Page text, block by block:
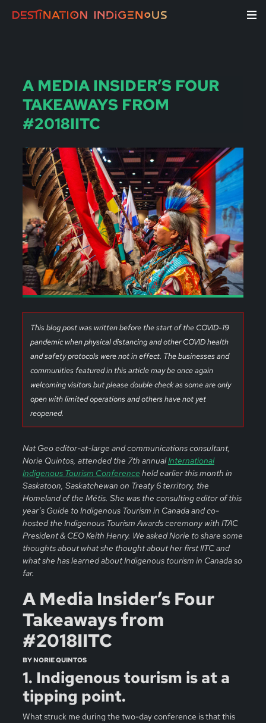
A MEDIA INSIDER’S FOUR
TAKEAWAYS FROM
#2018IITC
This blog post was written before the start of the COVID-19
pandemic when physical distancing and other COVID health
and safety protocols were not in effect. The businesses and
communities featured in this article may be once again
welcoming visitors but please double check as some are only
open with limited operations and others have not yet
reopened.
Nat Geo editor-at-large and communications consultant,
Norie Quintos, attended the 7th annualInternational
Indigenous Tourism Conference held earlier this month in
Saskatoon, Saskatchewan on Treaty 6 territory, the
Homeland of the Métis. She was the consulting editor of this
year’s Guide to Indigenous Tourism in Canada and co-
hosted the Indigenous Tourism Awards ceremony with ITAC
President & CEO Keith Henry. We asked Norie to share some
thoughts about what she thought about her first IITC and
what she has learned about Indigenous tourism in Canada so
far.
A Media Insider’s Four
Takeaways from
#2018IITC
BY NORIE QUINTOS
1. Indigenous tourism is at a
tipping point.
What struck me during the two-day conference is that this